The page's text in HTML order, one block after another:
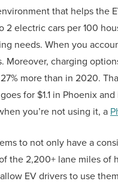
that helps the
2 electric cars per 100
needs. When you
Moreover, charging
more than in 2020.
for $1.1 in Phoenix
you’re not using it, a
to not only have a
the 2,200+ lane miles of
EV drivers to use